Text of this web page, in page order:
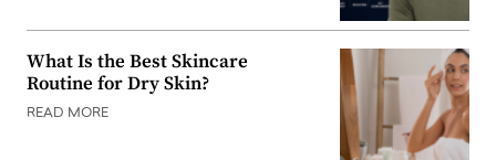
What Is the Best Skincare
Routine for Dry Skin?
READ MORE